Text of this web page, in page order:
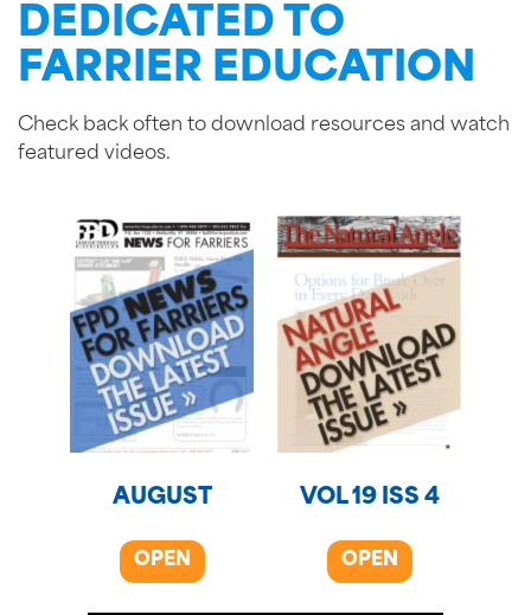
DEDICATED TO
FARRIER EDUCATION
Check back often to download resources and watch
featured videos.
AUGUST
OPEN
VOL 19 ISS 4
OPEN